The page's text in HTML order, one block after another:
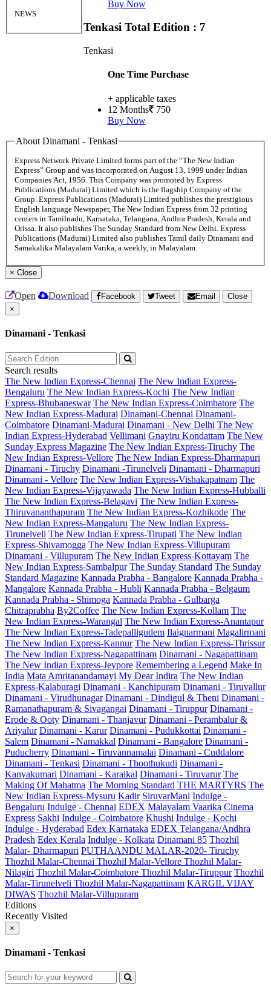
NEWS
Buy Now
Tenkasi Total Edition : 7
Tenkasi
One Time Purchase
+ applicable taxes
12 Months 750
Buy Now
About Dinamani - Tenkasi
Express Network Private Limited forms part of the “The New Indian
Express” Group and was incorporated on August 13, 1999 under Indian
Companies Act, 1956. This Company was promoted by Express
Publications (Madurai) Limited which is the flagship Company of the
Group. Express Publications (Madurai) Limited publishes the prestigious
English language Newspaper, The New Indian Express from 32 printing
centers in Tamilnadu, Karnataka, Telangana, Andhra Pradesh, Kerala and
Orissa. It also publishes The Sunday Standard from New Delhi. Express
Publications (Madurai) Limited also publishes Tamil daily Dinamani and
Samakalika Malayalam Varika, a weekly, in Malayalam.
× Close
Open Download Facebook Tweet Email
Close
×
Dinamani - Tenkasi
Search results
The New Indian Express-Chennai The New Indian Express-
Bengaluru The New Indian Express-Kochi The New Indian
Express-Bhubaneswar The New Indian Express-Coimbatore The
New Indian Express-Madurai Dinamani-Chennai Dinamani-
Coimbatore Dinamani-Madurai Dinamani - New Delhi The New
Indian Express-Hyderabad Vellimani Gnayiru Kondattam The New
Sunday Express Magazine The New Indian Express-Tiruchy The
New Indian Express-Vellore The New Indian Express-Dharmapuri
Dinamani - Tiruchy Dinamani -Tirunelveli Dinamani - Dharmapuri
Dinamani - Vellore The New Indian Express-Vishakapatnam The
New Indian Express-Vijayawada The New Indian Express-Hubballi
The New Indian Express-Belagavi The New Indian Express-
Thiruvananthapuram The New Indian Express-Kozhikode The
New Indian Express-Mangaluru The New Indian Express-
Tirunelveli The New Indian Express-Tirupati The New Indian
Express-Shivamogga The New Indian Express-Villupuram
Dinamani - Villupuram The New Indian Express-Kottayam The
New Indian Express-Sambalpur The Sunday Standard The Sunday
Standard Magazine Kannada Prabha - Bangalore Kannada Prabha -
Mangalore Kannada Prabha - Hubli Kannada Prabha - Belgaum
Kannada Prabha - Shimoga Kannada Prabha - Gulbarga
Chitraprabha By2Coffee The New Indian Express-Kollam The
New Indian Express-Warangal The New Indian Express-Anantapur
The New Indian Express-Tadepalligudem Ilaignarmani Magalirmani
The New Indian Express-Kannur The New Indian Express-Thrissur
The New Indian Express-Nagapattinam Dinamani - Nagapattinam
The New Indian Express-Jeypore Remembering a Legend Make In
India Mata Amritanandamayi My Dear Indira The New Indian
Express-Kalaburagi Dinamani - Kanchipuram Dinamani - Tiruvallur
Dinamani - Virudhunagar Dinamani - Dindigul & Theni Dinamani -
Ramanathapuram & Sivagangai Dinamani - Tiruppur Dinamani -
Erode & Ooty Dinamani - Thanjavur Dinamani - Perambalur &
Ariyalur Dinamani - Karur Dinamani - Pudukkottai Dinamani -
Salem Dinamani - Namakkal Dinamani - Bangalore Dinamani -
Puducherry Dinamani - Tiruvannamalai Dinamani - Cuddalore
Dinamani - Tenkasi Dinamani - Thoothukudi Dinamani -
Kanyakumari Dinamani - Karaikal Dinamani - Tiruvarur The
Making Of Mahatma The Morning Standard THE MARTYRS The
New Indian Express-Mysuru Kadir SiruvarMani Indulge -
Bengaluru Indulge - Chennai EDEX Malayalam Vaarika Cinema
Express Sakhi Indulge - Coimbatore Khushi Indulge - Kochi
Indulge - Hyderabad Edex Karnataka EDEX Telangana/Andhra
Pradesh Edex Kerala Indulge - Kolkata Dinamani 85 Thozhil
Malar- Dharmapuri PUTHAANDU MALAR-2020- Tiruchy
Thozhil Malar-Chennai Thozhil Malar-Vellore Thozhil Malar-
Nilagiri Thozhil Malar-Coimbatore Thozhil Malar-Tiruppur Thozhil
Malar-Tirunelveli Thozhil Malar-Nagapattinam KARGIL VIJAY
DIWAS Thozhil Malar-Villupuram
Editions
Recently Visited
×
Dinamani - Tenkasi